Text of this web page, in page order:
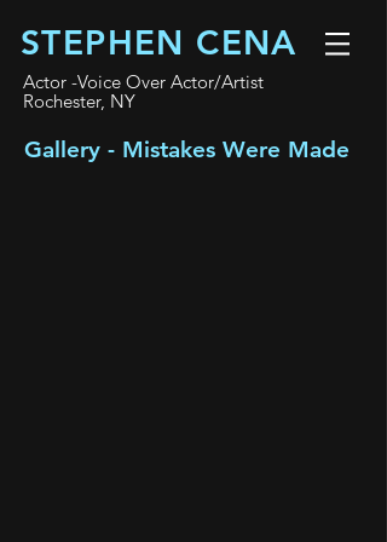
STEPHEN CENA
Actor -Voice Over Actor/Artist
Rochester, NY
Gallery - Mistakes Were Made